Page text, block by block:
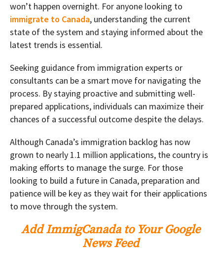
won’t happen overnight. For anyone looking to
immigrate to Canada, understanding the current
state of the system and staying informed about the
latest trends is essential.
Seeking guidance from immigration experts or
consultants can be a smart move for navigating the
process. By staying proactive and submitting well-
prepared applications, individuals can maximize their
chances of a successful outcome despite the delays.
Although Canada’s immigration backlog has now
grown to nearly 1.1 million applications, the country is
making efforts to manage the surge. For those
looking to build a future in Canada, preparation and
patience will be key as they wait for their applications
to move through the system.
Add ImmigCanada to Your Google
News Feed